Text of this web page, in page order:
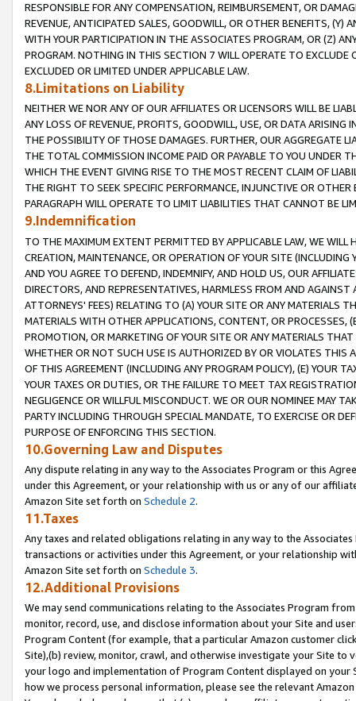
RESPONSIBLE FOR ANY COMPENSATION, REIMBURSEMENT, OR
REVENUE, ANTICIPATED SALES, GOODWILL, OR OTHER BENEFITS,
WITH YOUR PARTICIPATION IN THE ASSOCIATES PROGRAM, OR (Z)
PROGRAM. NOTHING IN THIS SECTION 7 WILL OPERATE TO
EXCLUDED OR LIMITED UNDER APPLICABLE LAW.
8.Limitations on Liability
NEITHER WE NOR ANY OF OUR AFFILIATES OR LICENSORS WILL BE
ANY LOSS OF REVENUE, PROFITS, GOODWILL, USE, OR DATA ARISING
THE POSSIBILITY OF THOSE DAMAGES. FURTHER, OUR AGGREGATE
THE TOTAL COMMISSION INCOME PAID OR PAYABLE TO YOU UNDER
WHICH THE EVENT GIVING RISE TO THE MOST RECENT CLAIM OF
THE RIGHT TO SEEK SPECIFIC PERFORMANCE, INJUNCTIVE OR
PARAGRAPH WILL OPERATE TO LIMIT LIABILITIES THAT CANNOT BE
9.Indemnification
TO THE MAXIMUM EXTENT PERMITTED BY APPLICABLE LAW, WE WILL
CREATION, MAINTENANCE, OR OPERATION OF YOUR SITE (INCLUDING
AND YOU AGREE TO DEFEND, INDEMNIFY, AND HOLD US, OUR
DIRECTORS, AND REPRESENTATIVES, HARMLESS FROM AND
ATTORNEYS' FEES) RELATING TO (A) YOUR SITE OR ANY MATERIALS
MATERIALS WITH OTHER APPLICATIONS, CONTENT, OR PROCESSES,
PROMOTION, OR MARKETING OF YOUR SITE OR ANY MATERIALS
WHETHER OR NOT SUCH USE IS AUTHORIZED BY OR VIOLATES THIS
OF THIS AGREEMENT (INCLUDING ANY PROGRAM POLICY), (E) YOUR
YOUR TAXES OR DUTIES, OR THE FAILURE TO MEET TAX
NEGLIGENCE OR WILLFUL MISCONDUCT. WE OR OUR NOMINEE MAY
PARTY INCLUDING THROUGH SPECIAL MANDATE, TO EXERCISE OR
PURPOSE OF ENFORCING THIS SECTION.
10.Governing Law and Disputes
Any dispute relating in any way to the Associates Program or this
under this Agreement, or your relationship with us or any of our
Amazon Site set forth on Schedule 2.
11.Taxes
Any taxes and related obligations relating in any way to the
transactions or activities under this Agreement, or your relationship
Amazon Site set forth on Schedule 3.
12.Additional Provisions
We may send communications relating to the Associates Program
monitor, record, use, and disclose information about your Site and
Program Content (for example, that a particular Amazon customer
Site),(b) review, monitor, crawl, and otherwise investigate your Site
your logo and implementation of Program Content displayed on
how we process personal information, please see the relevant